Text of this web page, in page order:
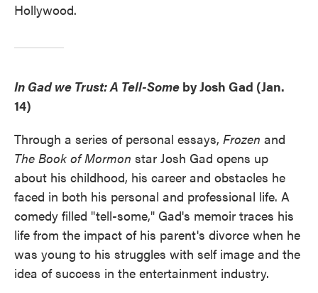
Hollywood.
In Gad we Trust: A Tell-Some by Josh Gad (Jan.
14)
Through a series of personal essays, Frozen and
The Book of Mormon star Josh Gad opens up
about his childhood, his career and obstacles he
faced in both his personal and professional life. A
comedy filled "tell-some," Gad's memoir traces his
life from the impact of his parent's divorce when he
was young to his struggles with self image and the
idea of success in the entertainment industry.